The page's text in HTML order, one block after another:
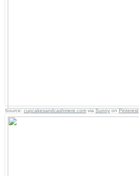
Source:cupcakesandcashmere.comviaSunnyonPinterest